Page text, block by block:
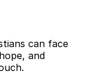
can face
and